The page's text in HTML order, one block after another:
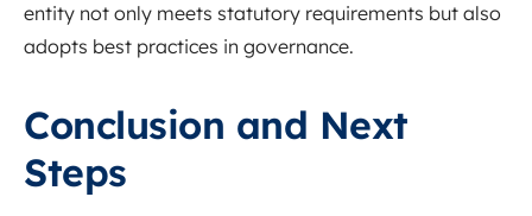
entity not only meets statutory requirements but also
adopts best practices in governance.
Conclusion and Next
Steps